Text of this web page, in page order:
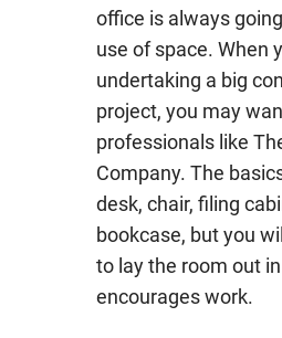
office is always
use of space. When
undertaking a big
project, you may
professionals like
Company. The
desk, chair, filing
bookcase, but you
to lay the room out
encourages work.